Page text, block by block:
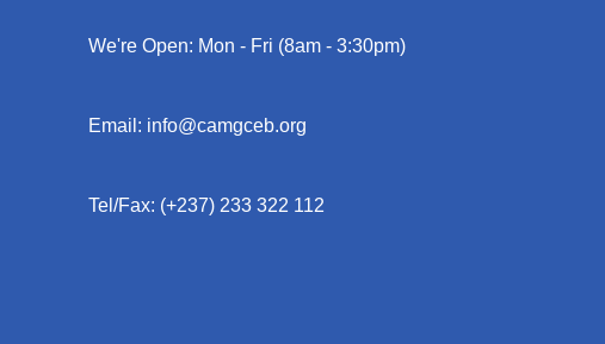
We're Open: Mon - Fri (8am - 3:30pm)
Email: info@camgceb.org
Tel/Fax: (+237) 233 322 112